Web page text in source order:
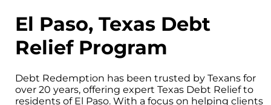
El Paso, Texas Debt
Relief Program
Debt Redemption has been trusted by Texans for
over 20 years, offering expert Texas Debt Relief to
residents of El Paso. With a focus on helping clients